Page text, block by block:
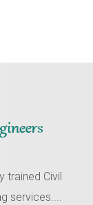
trained Civil
services....